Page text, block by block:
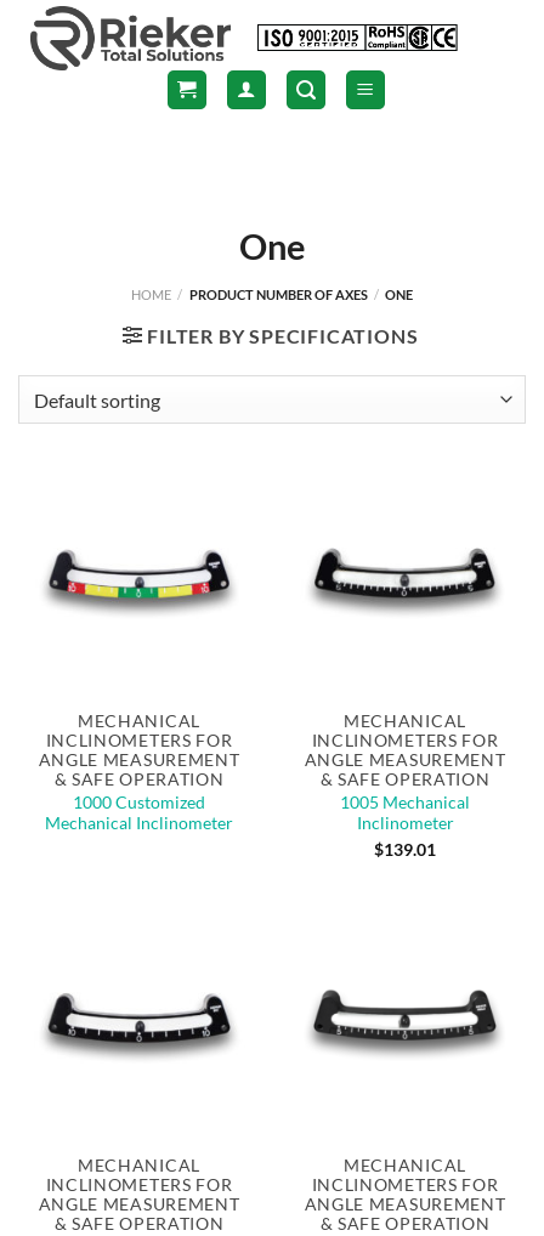
content
One
HOME / PRODUCT NUMBER OF AXES / ONE
FILTER BY SPECIFICATIONS
MECHANICAL
INCLINOMETERS FOR
ANGLE MEASUREMENT
& SAFE OPERATION
1000 Customized
Mechanical Inclinometer
MECHANICAL
INCLINOMETERS FOR
ANGLE MEASUREMENT
& SAFE OPERATION
1005 Mechanical
Inclinometer
$139.01
MECHANICAL
INCLINOMETERS FOR
ANGLE MEASUREMENT
& SAFE OPERATION
MECHANICAL
INCLINOMETERS FOR
ANGLE MEASUREMENT
& SAFE OPERATION